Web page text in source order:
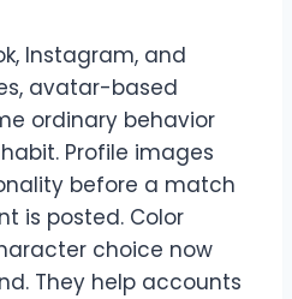
Instagram, and
avatar-based
ordinary behavior
Profile images
before a match
is posted. Color
choice now
They help accounts